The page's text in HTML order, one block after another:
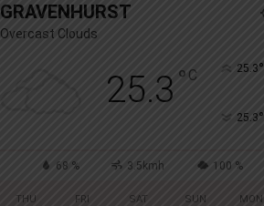
Yes, I’d like to receive email from Muskoka411's
You can unsubscribe at any time, learn more at our
GRAVENHURST
Overcast Clouds
25.3 ° C 25.3°
25.3°
68 % 3.5kmh 100 %
THU FRI SAT SUN MON